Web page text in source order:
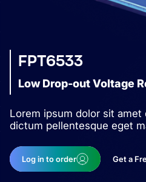
FPT6533
Low Drop-out Voltage
Lorem ipsum dolor sit
dictum pellentesque eget
Log in to order Get a